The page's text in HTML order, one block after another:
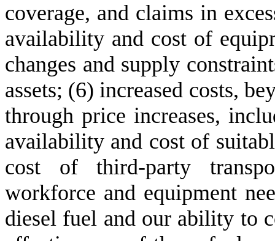
coverage, and claims in
availability and cost of
changes and supply
assets; (6) increased costs,
through price increases,
availability and cost of
cost of third-party
workforce and equipment
diesel fuel and our ability to